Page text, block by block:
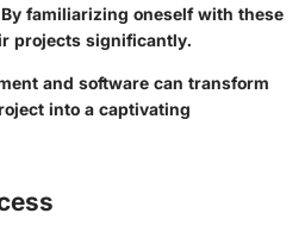
familiarizing oneself with these
projects significantly.
and software can transform
into a captivating